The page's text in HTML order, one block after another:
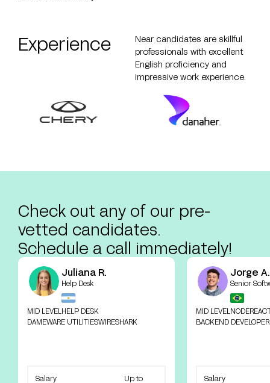
Experience
Near candidates are skillful
professionals with excellent
English proficiency and
impressive work experience.
Check out any of our pre-
vetted candidates.
Schedule a call immediately!
Juliana R.
Help Desk
MID LEVEL HELP DESK
DAMEWARE UTILITIESWIRESHARK
Salary Up to
Jorge A.
Senior
MID LEVEL NODE
BACKEND DEVELOPER
Salary